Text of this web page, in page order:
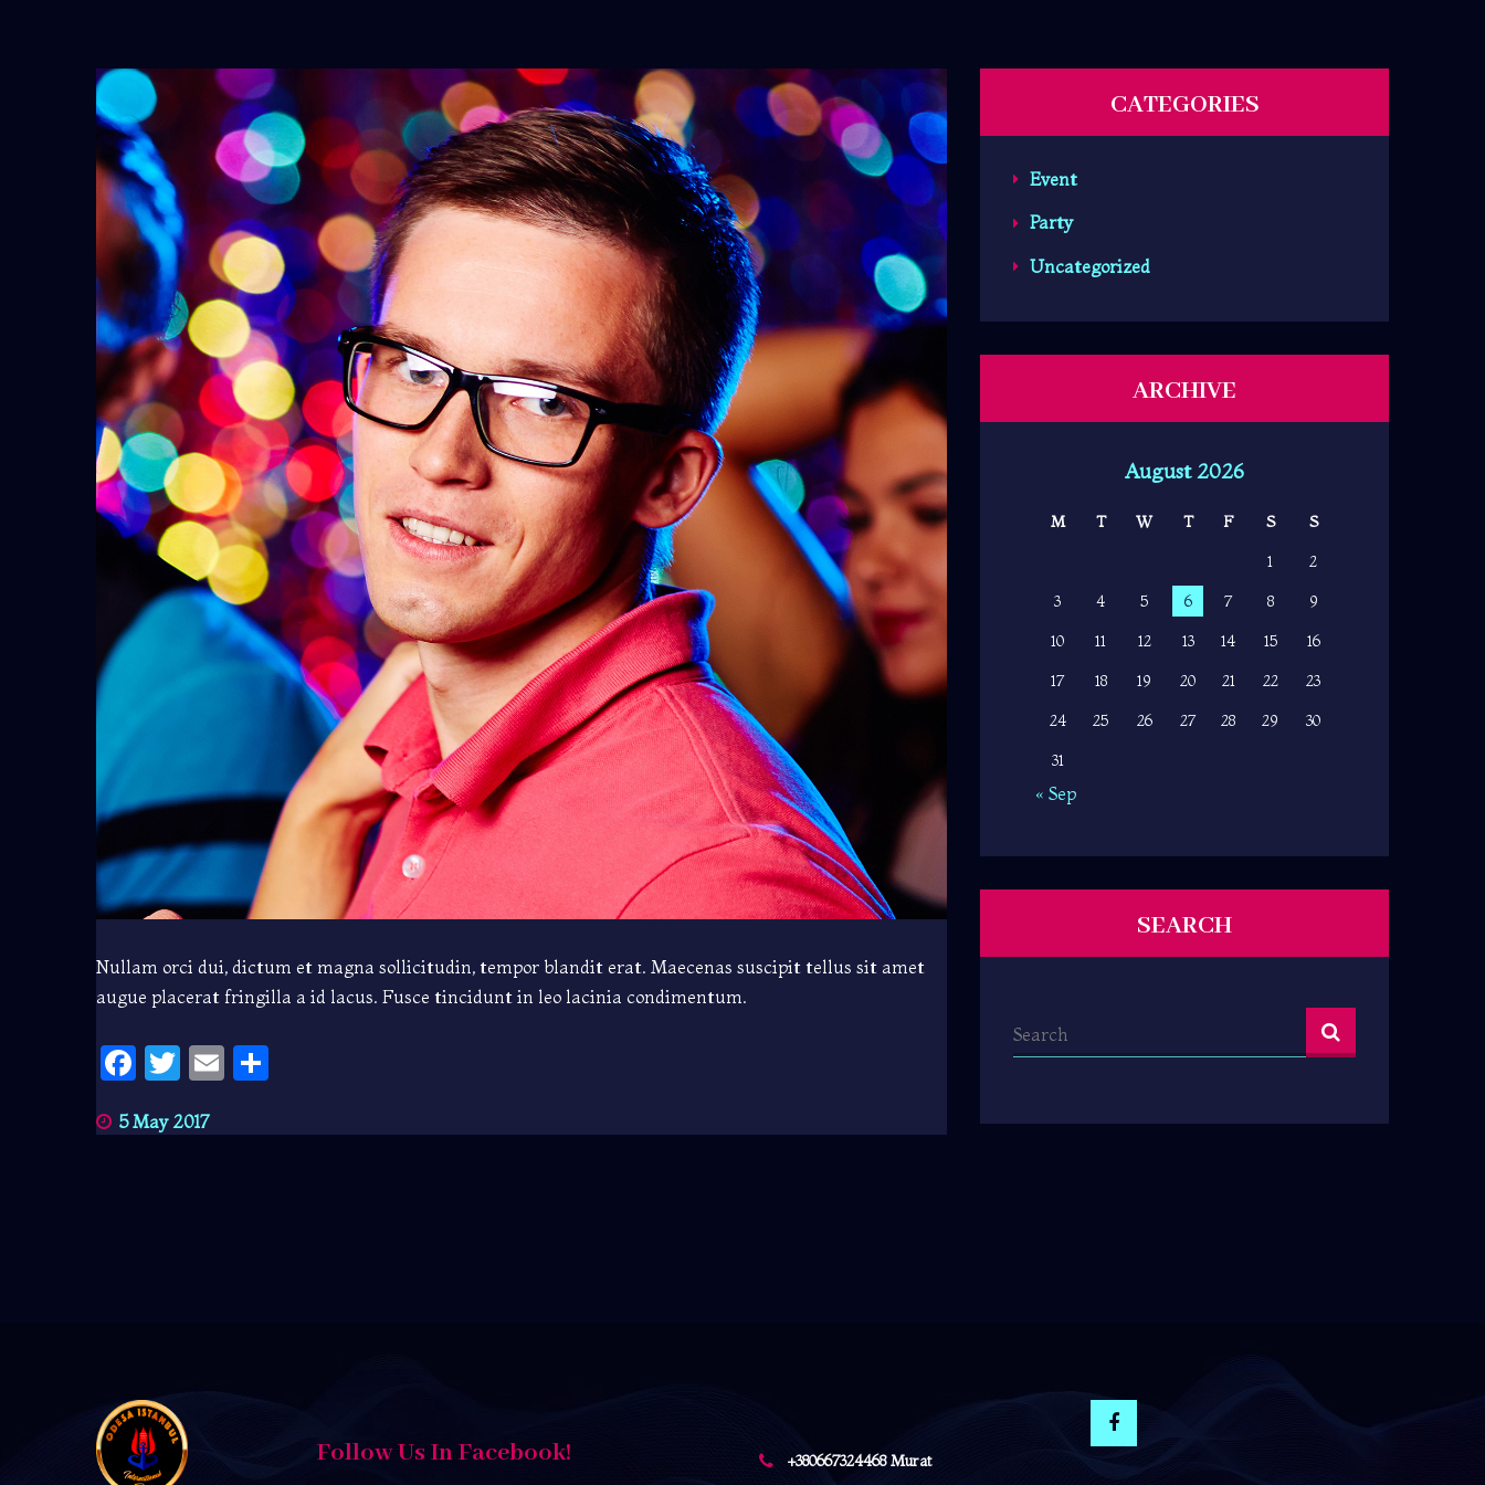
Nullam orci dui, dictum et magna sollicitudin, tempor blandit erat. Maecenas suscipit tellus sit amet
augue placerat fringilla a id lacus. Fusce tincidunt in leo lacinia condimentum.
Facebook
Twitter
Email
5 May 2017
CATEGORIES
Event
Party
Uncategorized
ARCHIVE
August 2026
M T W T F S
S
1
2
3
4 5 6 7 8
9
10
11 12 13 14 15
16
17
18 19 20 21 22
23
24
25 26 27 28 29
30
31
« Sep
SEARCH
Follow Us In Facebook!
+380667324468 Murat